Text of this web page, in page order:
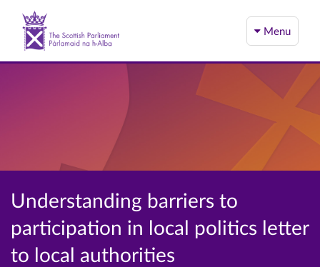
Menu
Understanding barriers to
participation in local politics letter
to local authorities